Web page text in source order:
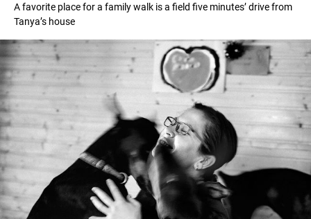
A favorite place for a family walk is a field five minutes’ drive from
Tanya’s house